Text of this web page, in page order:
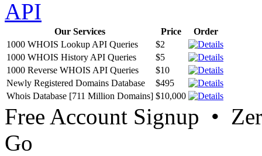
API
Our Services Price
Order
1000 WHOIS Lookup API Queries
$2
1000 WHOIS History API Queries
$5
1000 Reverse WHOIS API Queries
$10
Newly Registered Domains Database
$495
Whois Database [711 Million Domains] $10,000
Free Account Signup •
Go